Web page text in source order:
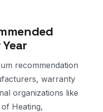
recommendation
warranty
organizations like
Heating,